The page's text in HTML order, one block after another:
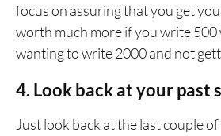
focus on assuring that you get
worth much more if you write 500
wanting to write 2000 and not
4. Look back at your past
Just look back at the last couple